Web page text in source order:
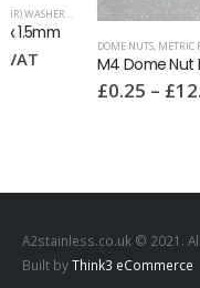
WASHERS
METRIC FASTENERS,
M4 Dome Nut DIN 1587 A2
£12.50 + VAT
A2stainless.co.uk © 2021.
Built byThink3 eCommerce